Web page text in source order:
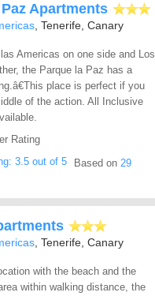
Apartments
, Tenerife, Canary
Americas on one side and Los
the Parque la Paz has a
place is perfect if you
of the action. All Inclusive
Rating
Based on 29
, Tenerife, Canary
with the beach and the
within walking distance, the